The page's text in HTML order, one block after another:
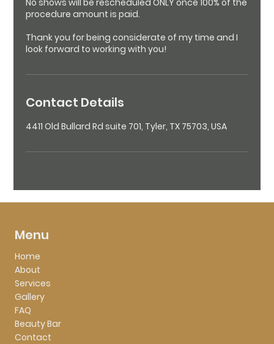
procedure amount is paid.
Thank you for being considerate of my time and I
look forward to working with you!
Contact Details
4411 Old Bullard Rd suite 701, Tyler, TX 75703, USA
Menu
Home
About
Services
Gallery
FAQ
Beauty Bar
Contact